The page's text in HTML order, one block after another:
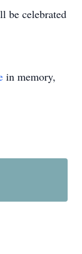
celebrated
in memory,